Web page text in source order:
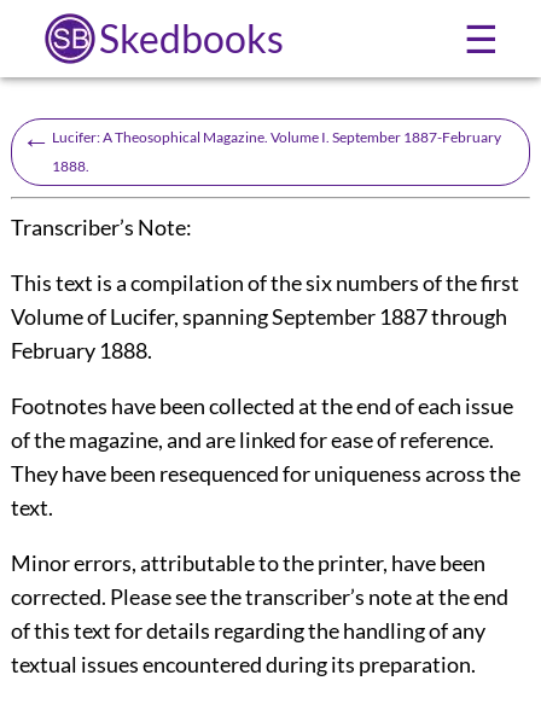
Skedbooks ☰
← Lucifer: A Theosophical Magazine. Volume I. September 1887-February
1888.
Transcriber’s Note:
This text is a compilation of the six numbers of the first
Volume ofLucifer, spanning September 1887 through
February 1888.
Footnotes have been collected at the end of each issue
of the magazine, and are linked for ease of reference.
They have been resequenced for uniqueness across the
text.
Minor errors, attributable to the printer, have been
corrected. Please see the transcriber’s noteat the end
of this text for details regarding the handling of any
textual issues encountered during its preparation.